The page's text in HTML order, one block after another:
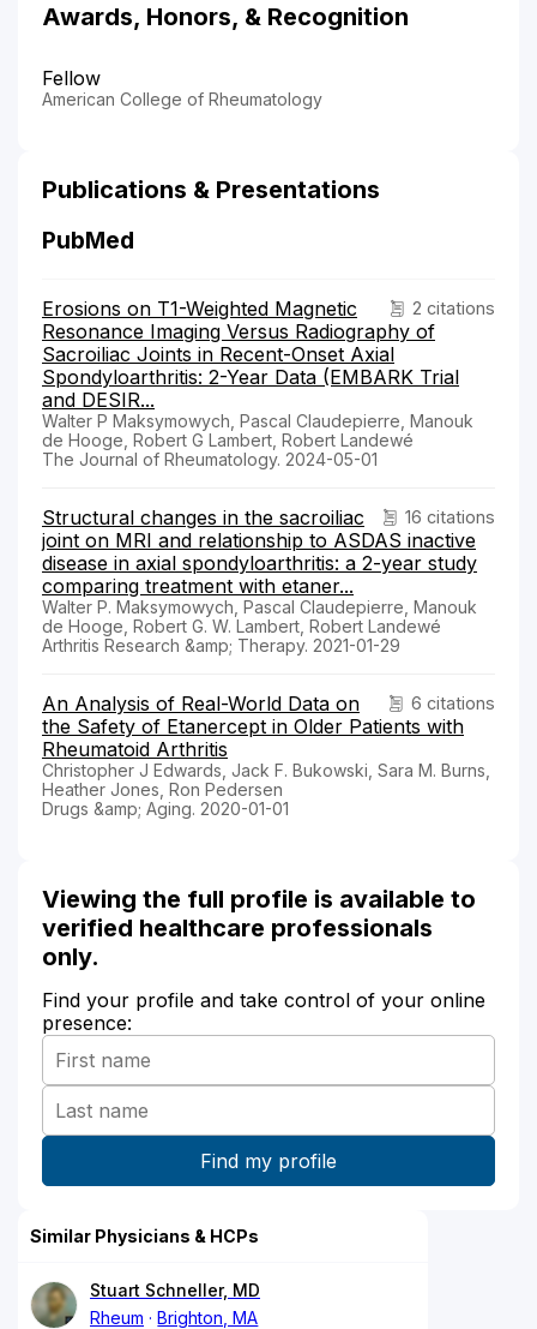
Awards, Honors, & Recognition
Fellow
American College of Rheumatology
Publications & Presentations
PubMed
2 citations
Erosions on T1-Weighted Magnetic
Resonance Imaging Versus Radiography of
Sacroiliac Joints in Recent-Onset Axial
Spondyloarthritis: 2-Year Data (EMBARK Trial
and DESIR...
Walter P Maksymowych, Pascal Claudepierre, Manouk
de Hooge, Robert G Lambert, Robert Landewé
The Journal of Rheumatology. 2024-05-01
16 citations
Structural changes in the sacroiliac
joint on MRI and relationship to ASDAS inactive
disease in axial spondyloarthritis: a 2-year study
comparing treatment with etaner...
Walter P. Maksymowych, Pascal Claudepierre, Manouk
de Hooge, Robert G. W. Lambert, Robert Landewé
Arthritis Research &amp; Therapy. 2021-01-29
6 citations
An Analysis of Real-World Data on
the Safety of Etanercept in Older Patients with
Rheumatoid Arthritis
Christopher J Edwards, Jack F. Bukowski, Sara M. Burns,
Heather Jones, Ron Pedersen
Drugs &amp; Aging. 2020-01-01
Viewing the full profile is available to
verified healthcare professionals
only.
Find your profile and take control of your online
presence:
Similar Physicians & HCPs
Stuart Schneller, MD
Rheum
Brighton, MA